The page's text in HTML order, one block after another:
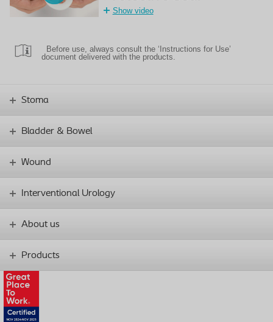
Show video
Before use, always consult the ‘Instructions for Use’
document delivered with the products.
Stoma
Bladder & Bowel
Wound
Interventional Urology
About us
Products